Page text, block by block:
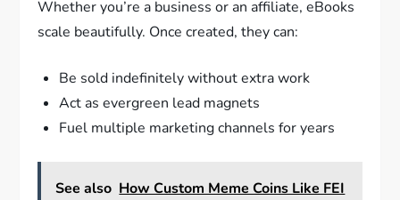
Whether you’re a business or an affiliate, eBooks
scale beautifully. Once created, they can:
Be sold indefinitely without extra work
Act as evergreen lead magnets
Fuel multiple marketing channels for years
See also How Custom Meme Coins Like FEI